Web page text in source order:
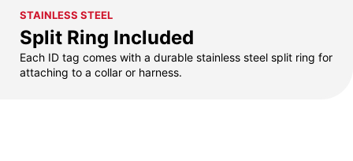
STAINLESS STEEL
Split Ring Included
Each ID tag comes with a durable stainless steel split ring for
attaching to a collar or harness.